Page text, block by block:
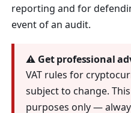
reporting and for
event of an audit.
⚠️ Get professional
VAT rules for
subject to change.
purposes only —